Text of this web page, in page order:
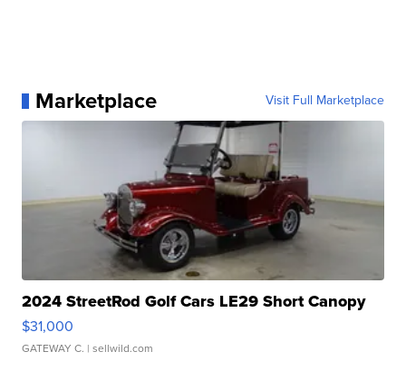
Marketplace Visit Full Marketplace
2024 StreetRod Golf Cars LE29 Short Canopy
$31,000
GATEWAY C. | sellwild.com